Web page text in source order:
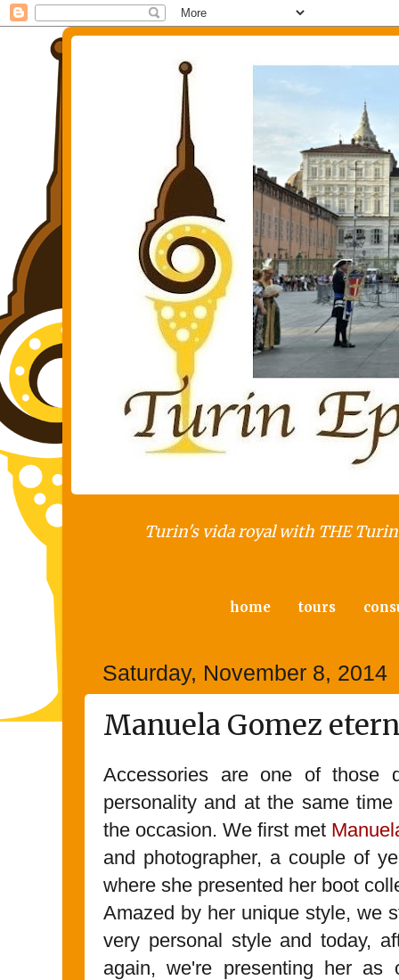
Turin's vida royal with THE
home tours
Saturday, November 8, 2014
Manuela Gomez
Accessories are one of those
personality and at the same
the occasion. We first met
and photographer, a couple of
where she presented her boot
Amazed by her unique style, we
very personal style and today,
again, we're presenting her